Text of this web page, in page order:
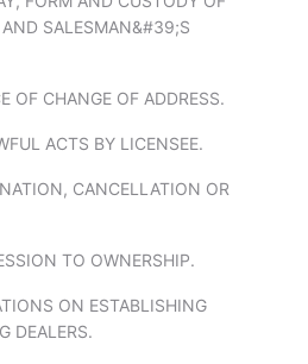
SALESMAN&#39;S
OF CHANGE OF ADDRESS.
ACTS BY LICENSEE.
CANCELLATION OR
TO OWNERSHIP.
ON ESTABLISHING
DEALERS.